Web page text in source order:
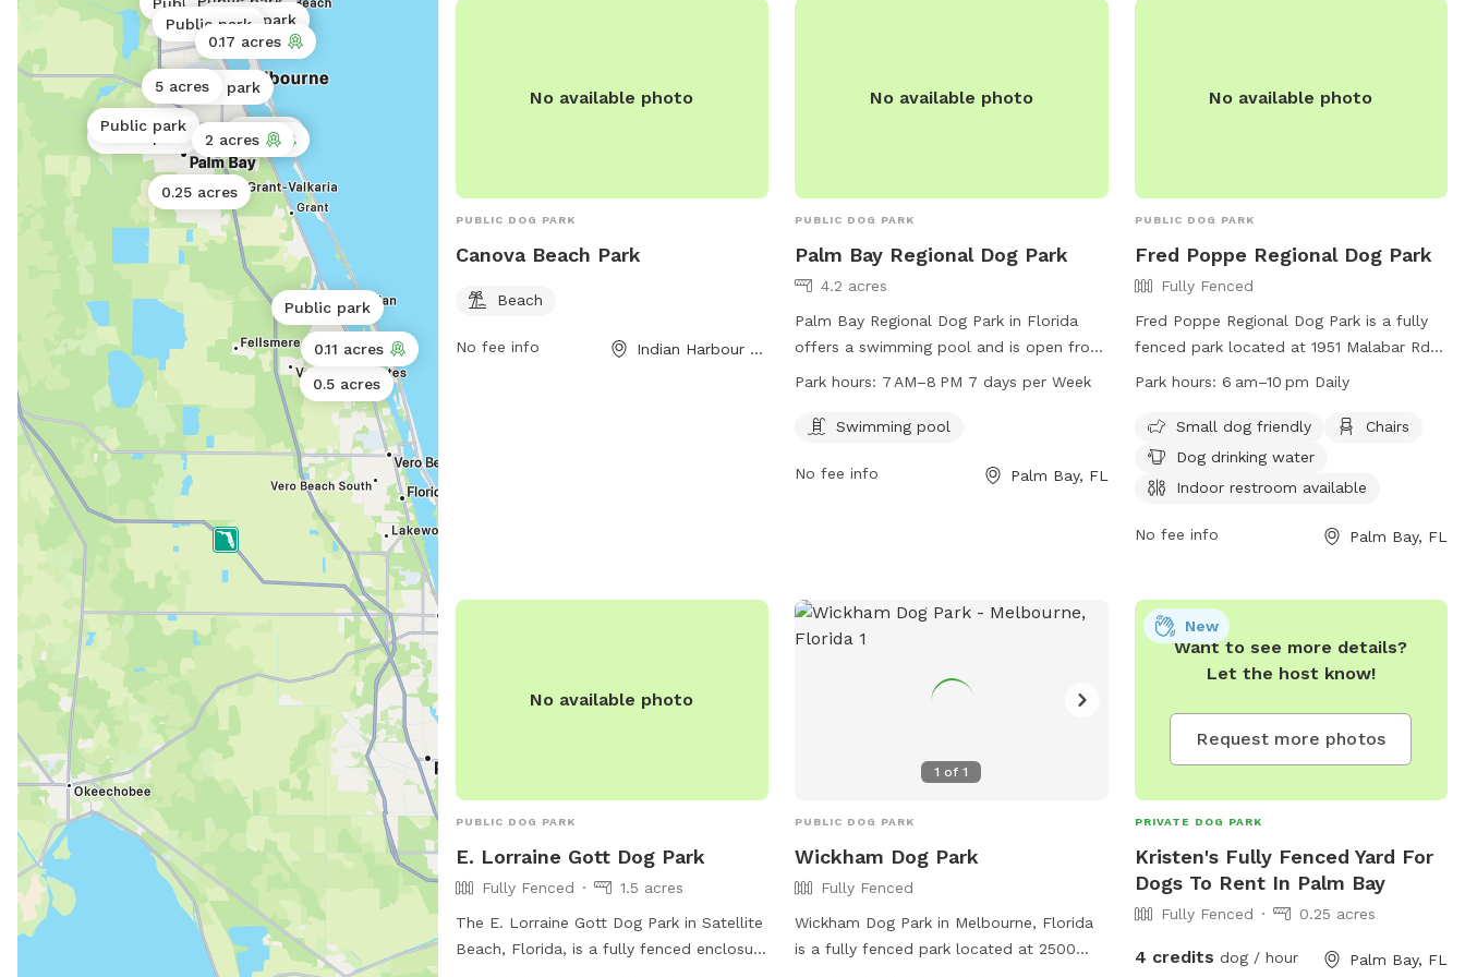
Public park
0.5 acres
0.25 acres
Public park
Public park
Public park
Public park
0.11 acres
Public park
Public park
2 acres
2 acres
0.17 acres
5 acres
2 acres
into fun. So grab your glove (or leash)
No available photo
PUBLIC DOG PARK
Canova Beach Park
Beach
No fee info Indian Harbour Beach, FL
No available photo
PUBLIC DOG PARK
Palm Bay Regional Dog Park
4.2 acres
Palm Bay Regional Dog Park in Florida
offers a swimming pool and is open from
7 AM to 8 PM seven days a week.
well-equipped and accessible facility for
socializing.
Park hours: 7 AM–8 PM 7 days per Week
Swimming pool
No fee info Palm Bay, FL
No available photo
PUBLIC DOG PARK
Fred Poppe Regional Dog Park
Fully Fenced
Fred Poppe Regional Dog Park is a fully
fenced park located at 1951 Malabar Rd in
Palm Bay, Florida. It offers amenities
dog drinking water, an indoor restroom,
tables, and indoor play space. The park is
open daily from 6 am to 10 pm. For more
https://www.palmbayflorida.org/Home/
Park hours: 6 am–10 pm Daily
Small dog friendly
Chairs
Dog drinking water
Indoor restroom available
No fee info Palm Bay, FL
No available photo
PUBLIC DOG PARK
E. Lorraine Gott Dog Park
Fully Fenced
1.5 acres
The E. Lorraine Gott Dog Park in Satellite
Beach, Florida, is a fully fenced enclosure
1 of1
PUBLIC DOG PARK
Wickham Dog Park
Fully Fenced
Wickham Dog Park in Melbourne, Florida
is a fully fenced park located at 2500
Want to see more details?
Let the host know!
Request more photos
New
PRIVATE DOG PARK
Kristen's Fully Fenced Yard For
Dogs To Rent In Palm Bay
Fully Fenced 0.25 acres
4 credits dog / hour Palm Bay, FL